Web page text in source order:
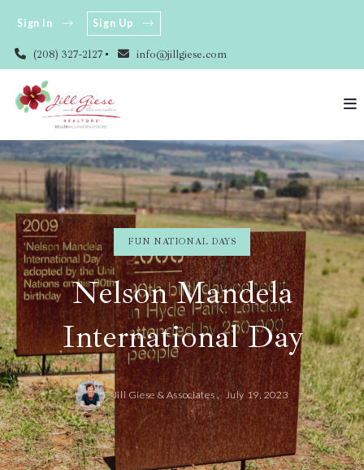
(208) 327-2127 info@jillgiese.com
Sign In Sign Up
FUN NATIONAL DAYS
Nelson Mandela
International Day
Jill Giese & Associates , July 19, 2023